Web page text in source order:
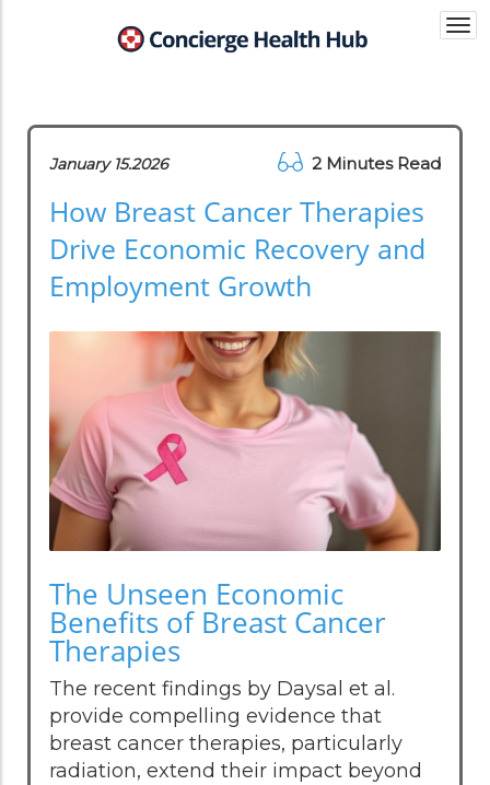
January 15.2026 2 Minutes Read
How Breast Cancer Therapies
Drive Economic Recovery and
Employment Growth
The Unseen Economic
Benefits of Breast Cancer
Therapies
The recent findings by Daysal et al.
provide compelling evidence that
breast cancer therapies, particularly
radiation, extend their impact beyond